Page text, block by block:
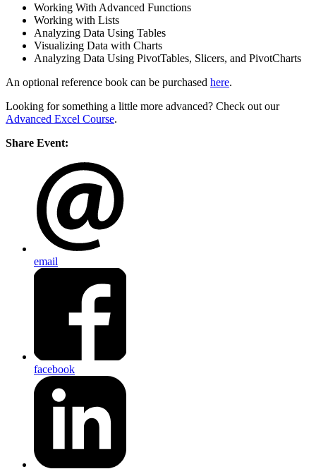
Working With Advanced Functions
Working with Lists
Analyzing Data Using Tables
Visualizing Data with Charts
Analyzing Data Using PivotTables, Slicers, and PivotCharts
An optional reference book can be purchased here.
Looking for something a little more advanced? Check out our
Advanced Excel Course.
Share Event:
email
facebook